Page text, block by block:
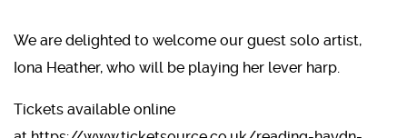
We are delighted to welcome our guest solo artist,
Iona Heather, who will be playing her lever harp.
Tickets available online